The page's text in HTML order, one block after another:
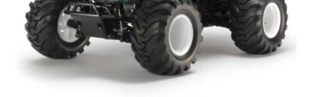
HOME
CARS
MOTORCYCLES